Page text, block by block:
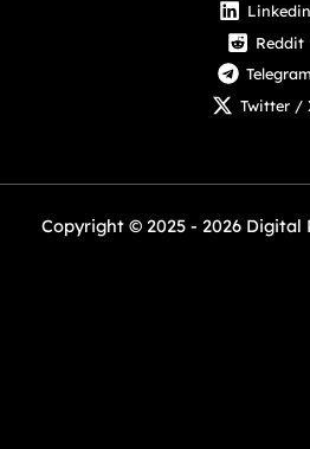
Linkedin
Reddit
Telegram
Twitter /
Copyright © 2025 - 2026 Digital